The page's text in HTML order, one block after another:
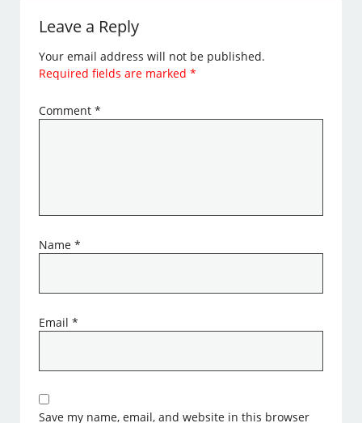
Leave a Reply
Your email address will not be published.
Required fields are marked*
Comment*
Name*
Email*
Save my name, email, and website in this browser